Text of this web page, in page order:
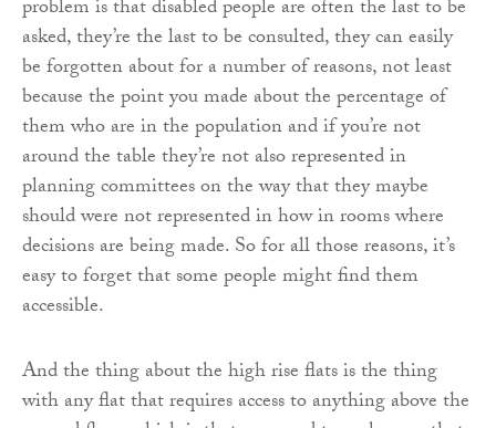
problem is that disabled people are often the last to be
asked, they’re the last to be consulted, they can easily
be forgotten about for a number of reasons, not least
because the point you made about the percentage of
them who are in the population and if you’re not
around the table they’re not also represented in
planning committees on the way that they maybe
should were not represented in how in rooms where
decisions are being made. So for all those reasons, it’s
easy to forget that some people might find them
accessible.
And the thing about the high rise flats is the thing
with any flat that requires access to anything above the